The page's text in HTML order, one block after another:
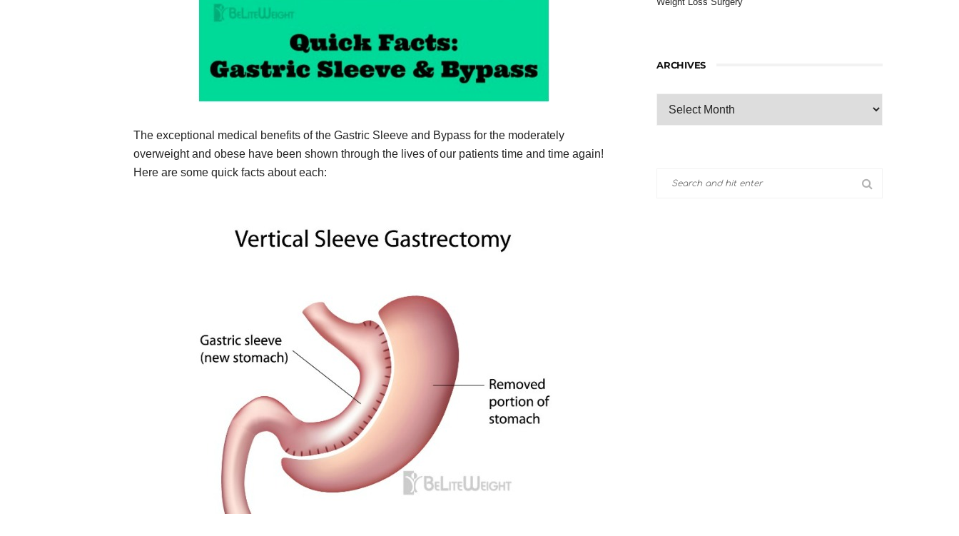
The exceptional medical benefits of the Gastric Sleeve and Bypass for the moderately
overweight and obese have been shown through the lives of our patients time and time again!
Here are some quick facts about each:
ARCHIVES